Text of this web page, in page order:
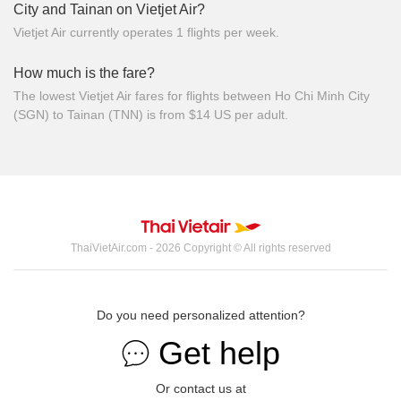
City and Tainan on Vietjet Air?
Vietjet Air currently operates 1 flights per week.
How much is the fare?
The lowest Vietjet Air fares for flights between Ho Chi Minh City
(SGN) to Tainan (TNN) is from $14 US per adult.
ThaiVietAir.com - 2026 Copyright © All rights reserved
Do you need personalized attention?
Get help
Or contact us at